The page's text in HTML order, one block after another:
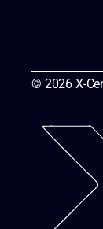
© 2026 X-